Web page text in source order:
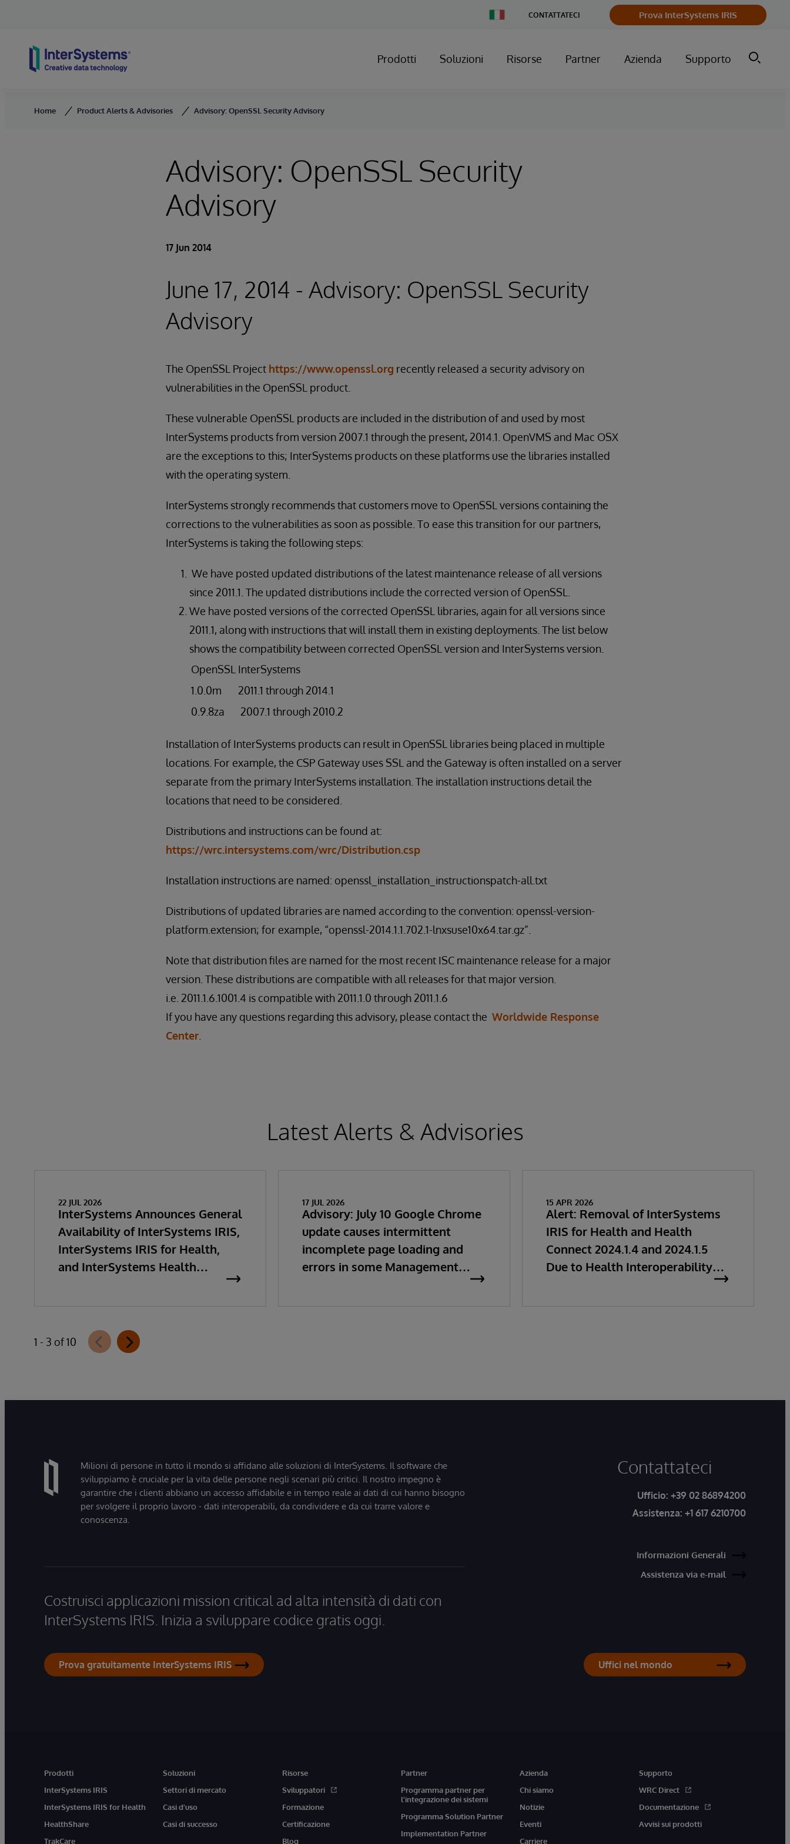
Country
CONTATTATECI Prova InterSystems IRIS
Prodotti Soluzioni Risorse Partner Azienda Supporto
Home Product Alerts & Advisories Advisory: OpenSSL Security Advisory
Advisory: OpenSSL Security
Advisory
17 Jun 2014
June 17, 2014 - Advisory: OpenSSL Security
Advisory
The OpenSSL Project https://www.openssl.org recently released a security advisory on
vulnerabilities in the OpenSSL product.
These vulnerable OpenSSL products are included in the distribution of and used by most
InterSystems products from version 2007.1 through the present, 2014.1. OpenVMS and Mac OSX
are the exceptions to this; InterSystems products on these platforms use the libraries installed
with the operating system.
InterSystems strongly recommends that customers move to OpenSSL versions containing the
corrections to the vulnerabilities as soon as possible. To ease this transition for our partners,
InterSystems is taking the following steps:
We have posted updated distributions of the latest maintenance release of all versions
since 2011.1. The updated distributions include the corrected version of OpenSSL.
We have posted versions of the corrected OpenSSL libraries, again for all versions since
2011.1, along with instructions that will install them in existing deployments. The list below
shows the compatibility between corrected OpenSSL version and InterSystems version.
OpenSSL InterSystems
1.0.0m
2011.1 through 2014.1
0.9.8za
2007.1 through 2010.2
Installation of InterSystems products can result in OpenSSL libraries being placed in multiple
locations. For example, the CSP Gateway uses SSL and the Gateway is often installed on a server
separate from the primary InterSystems installation. The installation instructions detail the
locations that need to be considered.
Distributions and instructions can be found at:
https://wrc.intersystems.com/wrc/Distribution.csp
Installation instructions are named: openssl_installation_instructionspatch-all.txt
Distributions of updated libraries are named according to the convention: openssl-version-
platform.extension; for example, “openssl-2014.1.1.702.1-lnxsuse10x64.tar.gz”.
Note that distribution files are named for the most recent ISC maintenance release for a major
version. These distributions are compatible with all releases for that major version.
i.e. 2011.1.6.1001.4 is compatible with 2011.1.0 through 2011.1.6
If you have any questions regarding this advisory, please contact the Worldwide Response
Center
Latest Alerts & Advisories
22 JUL 2026
InterSystems Announces General
Availability of InterSystems IRIS,
InterSystems IRIS for Health,
and InterSystems Health
17 JUL 2026
Advisory: July 10 Google Chrome
update causes intermittent
incomplete page loading and
errors in some Management
15 APR 2026
Alert: Removal of InterSystems
IRIS for Health and Health
Connect 2024.1.4 and 2024.1.5
Due to Health Interoperability
1 - 3 of 10
Milioni di persone in tutto il mondo si affidano alle soluzioni di InterSystems. Il software che
sviluppiamo è cruciale per la vita delle persone negli scenari più critici. Il nostro impegno è
garantire che i clienti abbiano un accesso affidabile e in tempo reale ai dati di cui hanno bisogno
per svolgere il proprio lavoro - dati interoperabili, da condividere e da cui trarre valore e
conoscenza.
Costruisci applicazioni mission critical ad alta intensità di dati con
InterSystems IRIS. Inizia a sviluppare codice gratis oggi.
Prova gratuitamente InterSystems IRIS
Contattateci
Ufficio: +39 02 86894200
Assistenza: +1 617 6210700
Informazioni Generali
Assistenza via e-mail
Uffici nel mondo
Prodotti
InterSystems IRIS
InterSystems IRIS for Health
HealthShare
TrakCare
Soluzioni
Settori di mercato
Casi d'uso
Casi di successo
Risorse
Sviluppatori
Formazione
Certificazione
Blog
Partner
Programma partner per
l'integrazione dei sistemi
Programma Solution Partner
Implementation Partner
Azienda
Chi siamo
Notizie
Eventi
Carriere
Supporto
WRC Direct
Documentazione
Avvisi sui prodotti